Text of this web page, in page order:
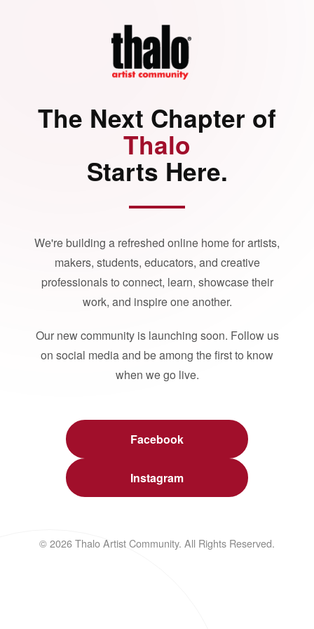
The Next Chapter of
Thalo
Starts Here.
We're building a refreshed online home for artists,
makers, students, educators, and creative
professionals to connect, learn, showcase their
work, and inspire one another.
Our new community is launching soon. Follow us
on social media and be among the first to know
when we go live.
Facebook
Instagram
© 2026 Thalo Artist Community. All Rights Reserved.